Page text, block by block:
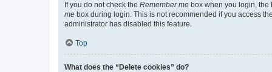
If you do not check the Remember me box when you login, the
me box during login. This is not recommended if you access
administrator has disabled this feature.
Top
What does the “Delete cookies” do?